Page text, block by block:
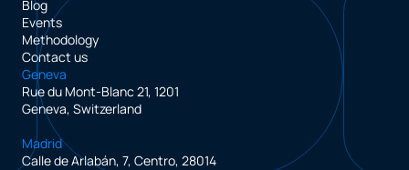
Blog
Events
Methodology
Contact us
Geneva
Rue du Mont-Blanc 21, 1201
Geneva, Switzerland
Madrid
Calle de Arlabán, 7, Centro, 28014